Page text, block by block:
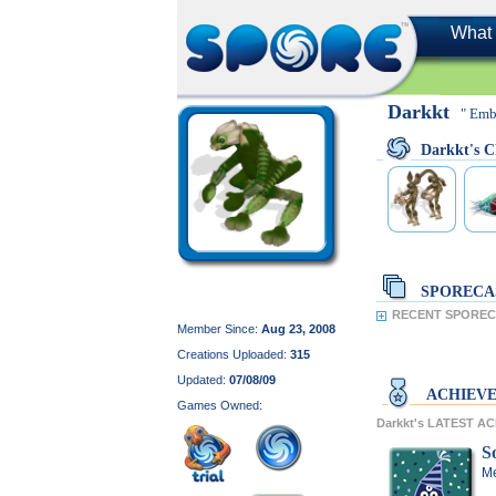
What
Member Since: Aug 23, 2008
Creations Uploaded: 315
Updated: 07/08/09
Games Owned:
Darkkt "
Darkkt's
RECENT
Darkkt's LATEST